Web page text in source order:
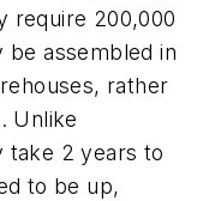
require 200,000
be assembled in
rather
Unlike
take 2 years to
to be up,